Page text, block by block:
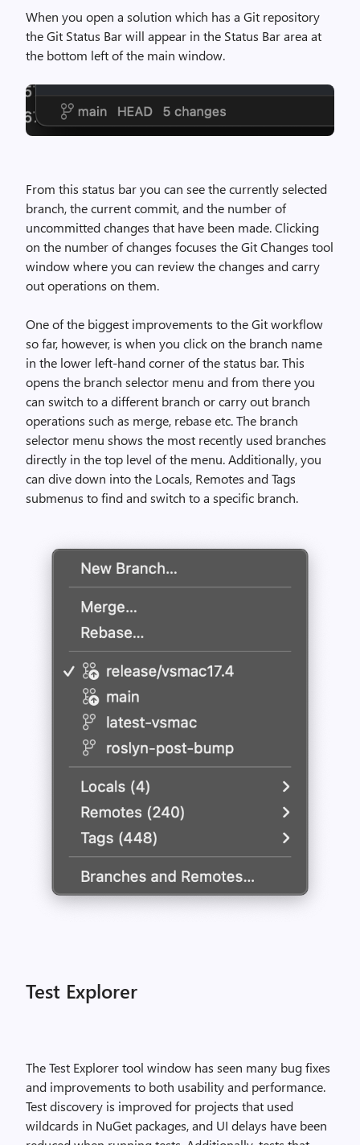
When you open a solution which has a Git repository
the Git Status Bar will appear in the Status Bar area at
the bottom left of the main window.
From this status bar you can see the currently selected
branch, the current commit, and the number of
uncommitted changes that have been made. Clicking
on the number of changes focuses the Git Changes tool
window where you can review the changes and carry
out operations on them.
One of the biggest improvements to the Git workflow
so far, however, is when you click on the branch name
in the lower left-hand corner of the status bar. This
opens the branch selector menu and from there you
can switch to a different branch or carry out branch
operations such as merge, rebase etc. The branch
selector menu shows the most recently used branches
directly in the top level of the menu. Additionally, you
can dive down into the Locals, Remotes and Tags
submenus to find and switch to a specific branch.
Test Explorer
The Test Explorer tool window has seen many bug fixes
and improvements to both usability and performance.
Test discovery is improved for projects that used
wildcards in NuGet packages, and UI delays have been